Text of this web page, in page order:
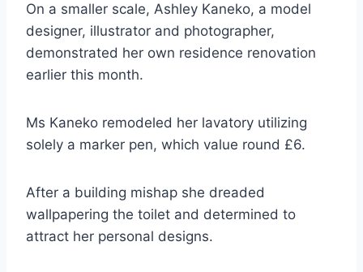
On a smaller scale, Ashley Kaneko, a model
designer, illustrator and photographer,
demonstrated her own residence renovation
earlier this month.
Ms Kaneko remodeled her lavatory utilizing
solely a marker pen, which value round £6.
After a building mishap she dreaded
wallpapering the toilet and determined to
attract her personal designs.